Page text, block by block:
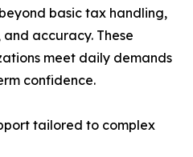
basic tax handling,
accuracy. These
meet daily demands
confidence.
tailored to complex